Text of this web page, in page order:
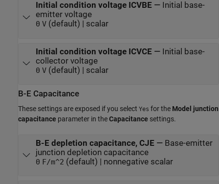
Initial condition voltage ICVBE — Initial base-
emitter voltage
0 V(default) | scalar
Initial condition voltage ICVCE — Initial base-
collector voltage
0 V(default) | scalar
B-E Capacitance
These settings are exposed if you select Yes for the Model junction
capacitance parameter in theCapacitance settings.
B-E depletion capacitance, CJE — Base-emitter
junction depletion capacitance
0 F/m^2 (default) | nonnegative scalar